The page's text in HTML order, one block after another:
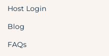
Host Login
Blog
FAQs